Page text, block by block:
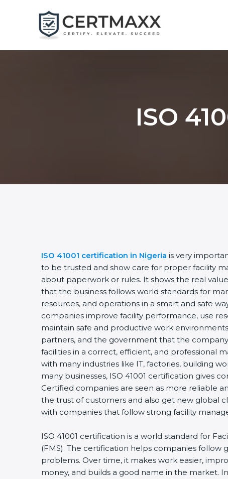
ISO
ISO 41001 certification in Nigeria is very
to be trusted and show care for proper facility
about paperwork or rules. It shows the real
that the business follows world standards for
resources, and operations in a smart and safe
companies improve facility performance, use
maintain safe and productive work
partners, and the government that the
facilities in a correct, efficient, and professional
with many industries like IT, factories, building
many businesses, ISO 41001 certification gives
Certified companies are seen as more reliable
the trust of customers and also get new global
with companies that follow strong facility
ISO 41001 certification is a world standard for
(FMS). The certification helps companies follow
problems. Over time, it makes work easier,
money, and builds a good name in the market.